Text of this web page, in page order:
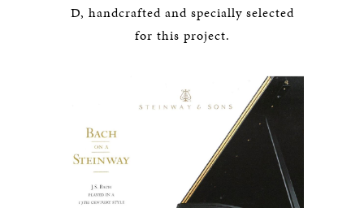
D, handcrafted and specially selected
for this project.